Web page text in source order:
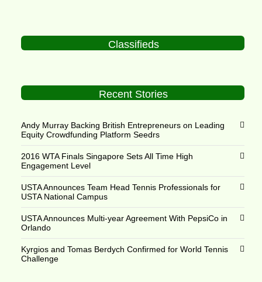
Classifieds
Recent Stories
Andy Murray Backing British Entrepreneurs on Leading
Equity Crowdfunding Platform Seedrs
2016 WTA Finals Singapore Sets All Time High
Engagement Level
USTA Announces Team Head Tennis Professionals for
USTA National Campus
USTA Announces Multi-year Agreement With PepsiCo in
Orlando
Kyrgios and Tomas Berdych Confirmed for World Tennis
Challenge